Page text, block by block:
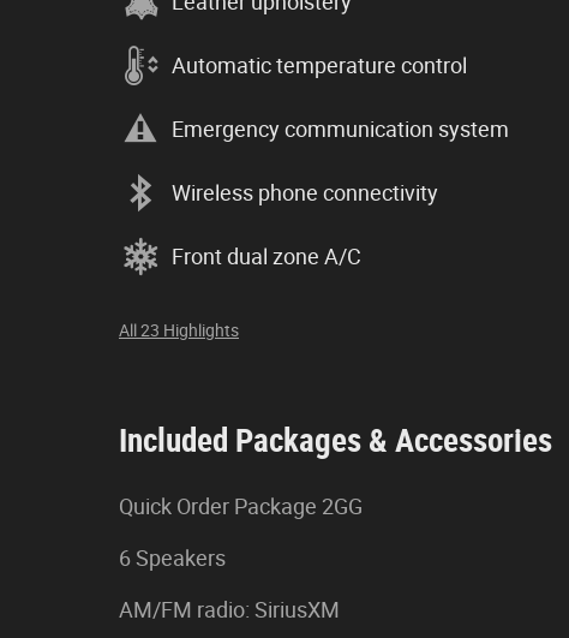
Automatic temperature control
Emergency communication system
Wireless phone connectivity
Front dual zone A/C
All 23 Highlights
Included Packages & Accessories
Quick Order Package 2GG
6 Speakers
AM/FM radio: SiriusXM